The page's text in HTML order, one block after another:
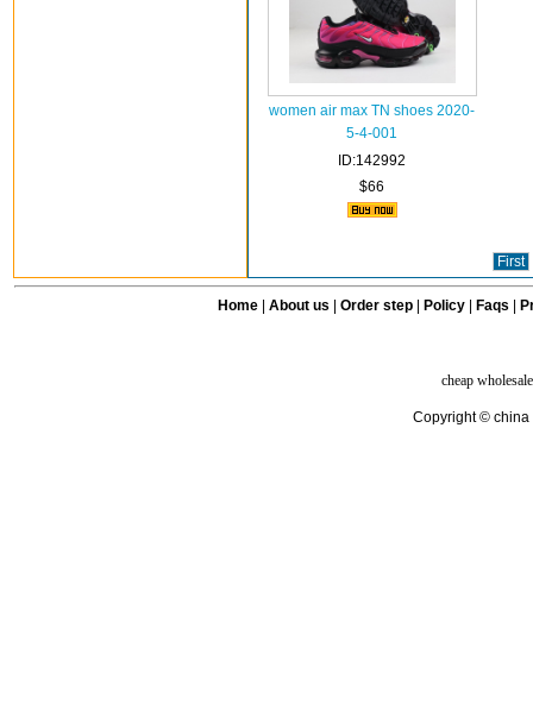
women air max TN shoes 2020-
5-4-001
ID:142992
$66
First
Home| About us Order step Policy| Faqs
cheap
Copyright © china